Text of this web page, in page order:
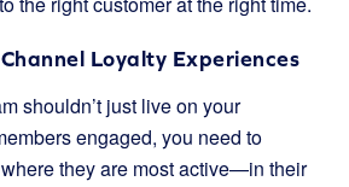
Loyalty Experiences
shouldn’t just live on your
engaged, you need to
they are most active—in their